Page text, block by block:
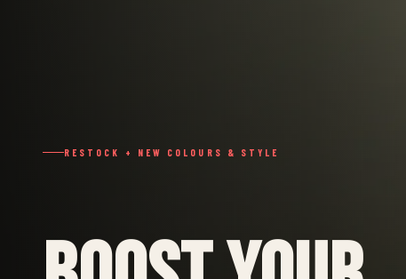
RESTOCK + NEW COLOURS & STYLE